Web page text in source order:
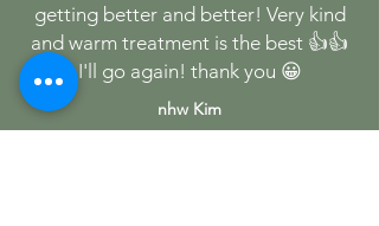
getting better and better! Very kind
and warm treatment is the best 👍👍
I'll go again! thank you 😀
nhw Kim